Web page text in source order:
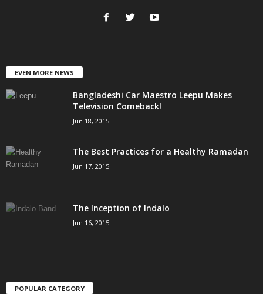
EVEN MORE NEWS
Bangladeshi Car Maestro Leepu Makes
Television Comeback!
Jun 18, 2015
The Best Practices for a Healthy Ramadan
Jun 17, 2015
The Inception of Indalo
Jun 16, 2015
POPULAR CATEGORY